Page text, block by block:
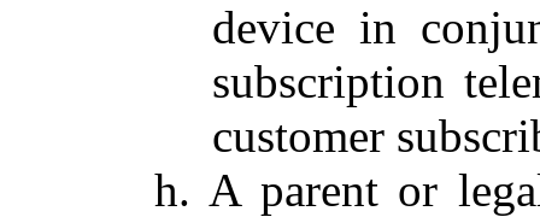
device in
subscription
customer
h. A parent or